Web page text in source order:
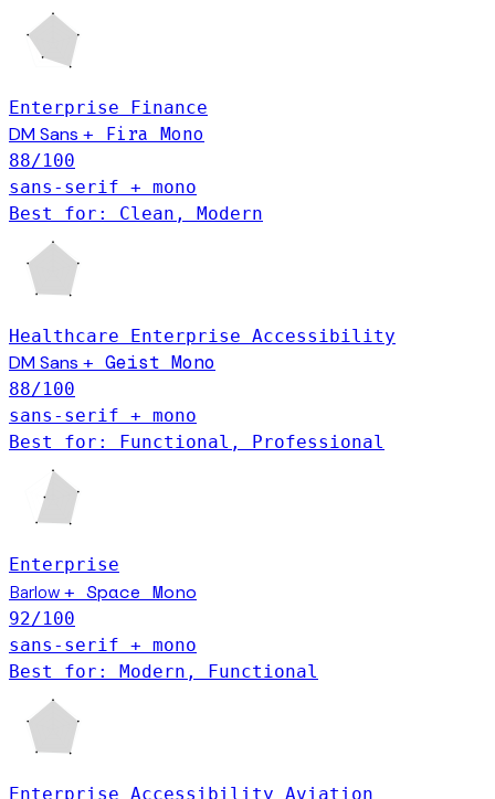
Enterprise Finance
DM Sans +
Fira Mono
88/100
sans-serif + mono
Best for: Clean, Modern
Healthcare Enterprise Accessibility
DM Sans + Geist Mono
88/100
sans-serif + mono
Best for: Functional, Professional
Enterprise
Barlow + Space Mono
92/100
sans-serif + mono
Best for: Modern, Functional
Enterprise Accessibility Aviation